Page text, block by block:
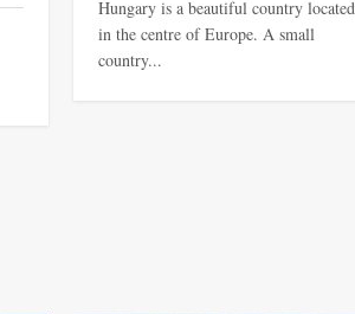
Hungary is a beautiful country located
in the centre of Europe. A small
country...